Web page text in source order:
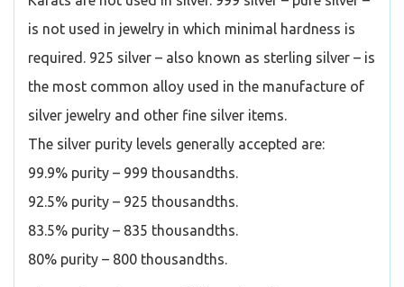
is not used in jewelry in which minimal hardness is
required. 925 silver – also known as sterling silver – is
the most common alloy used in the manufacture of
silver jewelry and other fine silver items.
The silver purity levels generally accepted are:
99.9% purity – 999 thousandths.
92.5% purity – 925 thousandths.
83.5% purity – 835 thousandths.
80% purity – 800 thousandths.